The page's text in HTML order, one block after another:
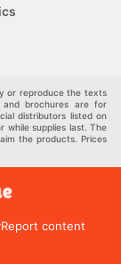
or reproduce the texts
and brochures are for
distributors listed on
while supplies last. The
the products. Prices
Report content